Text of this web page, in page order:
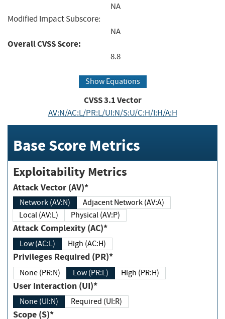
NA
Modified Impact Subscore:
NA
Overall CVSS Score:
8.8
Show Equations
CVSS3.1Vector
AV:N/AC:L/PR:L/UI:N/S:U/C:H/I:H/A:H
Base Score Metrics
Exploitability Metrics
Attack Vector (AV)*
Network (AV:N)
Adjacent Network (AV:A)
Local (AV:L)
Physical (AV:P)
Attack Complexity (AC)*
Low (AC:L) High (AC:H)
Privileges Required (PR)*
None (PR:N) Low (PR:L) High (PR:H)
User Interaction (UI)*
None (UI:N) Required (UI:R)
Scope (S)*